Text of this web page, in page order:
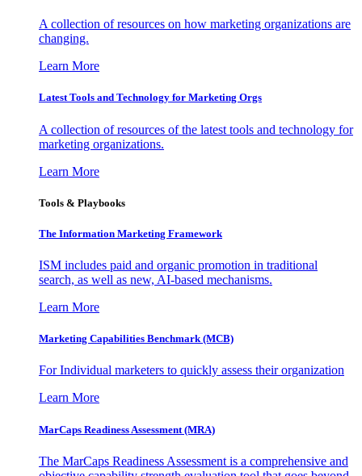
A collection of resources on how marketing organizations are
changing.
Learn More
Latest Tools and Technology for Marketing Orgs
A collection of resources of the latest tools and technology for
marketing organizations.
Learn More
Tools & Playbooks
The Information Marketing Framework
ISM includes paid and organic promotion in traditional
search, as well as new, AI-based mechanisms.
Learn More
Marketing Capabilities Benchmark (MCB)
For Individual marketers to quickly assess their organization
Learn More
MarCaps Readiness Assessment (MRA)
The MarCaps Readiness Assessment is a comprehensive and